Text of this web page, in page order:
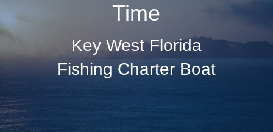
Time
Key West Florida
Fishing Charter Boat